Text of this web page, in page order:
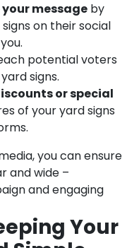
message by
on their social
potential voters
signs.
or special
of your yard signs
you can ensure
and wide –
and engaging
Your